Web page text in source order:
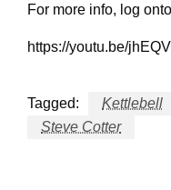
For more info, log onto
https://youtu.be/
Tagged: Kettlebell
Steve Cotter